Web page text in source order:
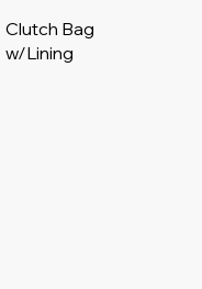
Clutch Bag
w/Lining